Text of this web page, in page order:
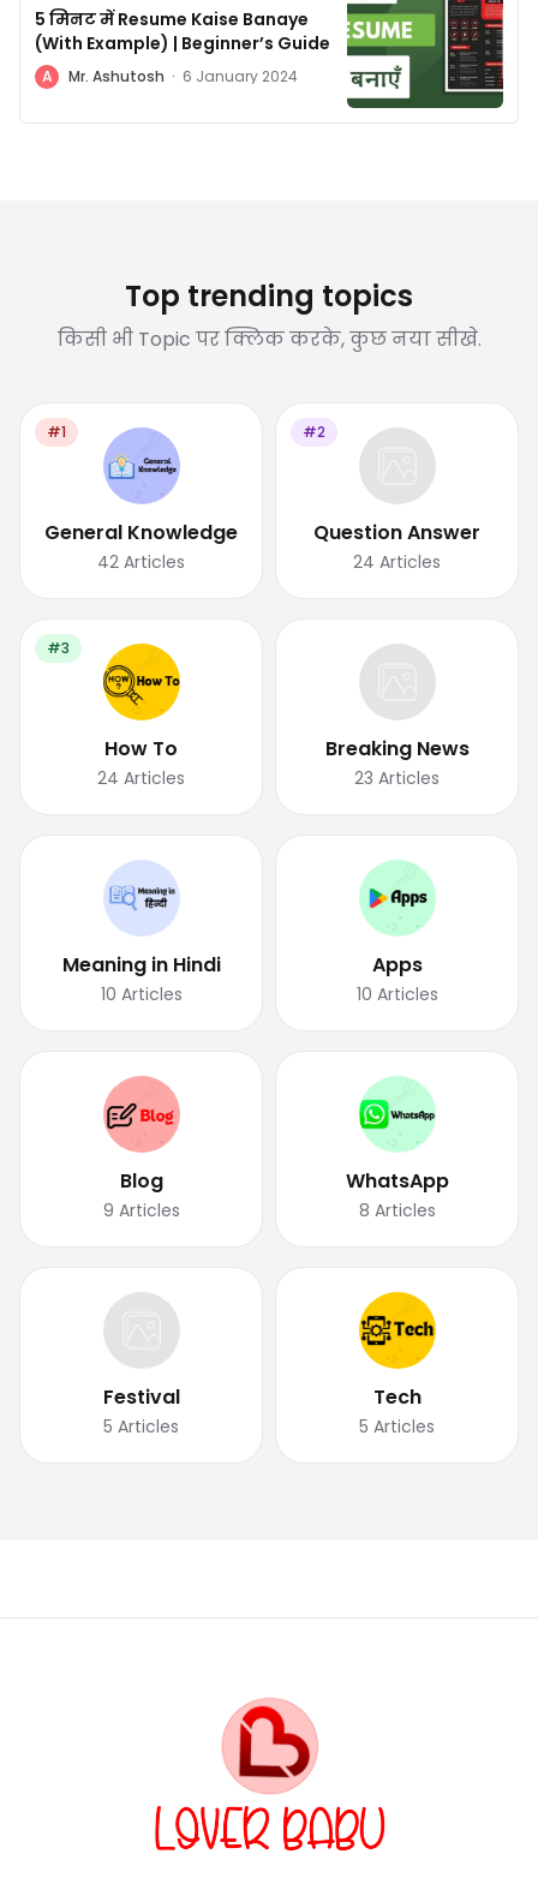
5 मिनट में Resume Kaise Banaye
(With Example) | Beginner’s Guide
A Mr. Ashutosh · 6 January 2024
Top trending topics
किसी भी Topic पर क्लिक करके, कुछ नया सीखे.
#1
General Knowledge
42 Articles
#2
Question Answer
24 Articles
#3
How To
24 Articles
Breaking News
23 Articles
Meaning in Hindi
10 Articles
Apps
10 Articles
Blog
9 Articles
WhatsApp
8 Articles
Festival
5 Articles
Tech
5 Articles